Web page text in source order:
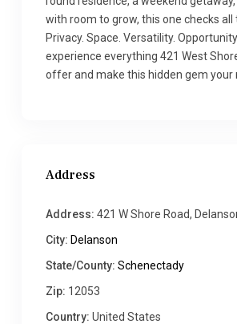
with room to grow, this one checks all
Privacy. Space. Versatility.
experience everything 421 West
offer and make this hidden gem your
Address
Address: 421 W Shore Road,
City: Delanson
State/County: Schenectady
Zip: 12053
Country: United States